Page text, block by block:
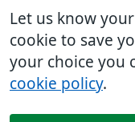
Let us know
cookie to save
your choice you
cookie policy.